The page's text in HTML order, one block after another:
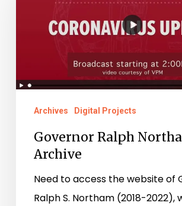
Northam
Archives Digital Projects
Governor Ralph
Archive
Need to access the website of
Ralph S. Northam (2018-2022),